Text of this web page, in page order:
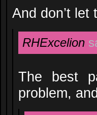
And don’t
RHExcelion
The best
problem,